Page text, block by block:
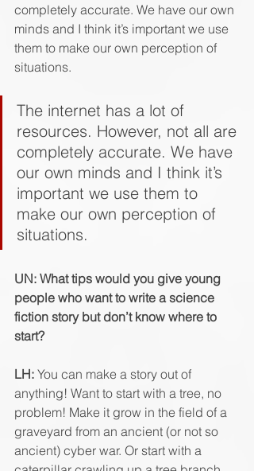
completely accurate. We have our own
minds and I think it’s important we use
them to make our own perception of
situations.
The internet has a lot of
resources. However, not all are
completely accurate. We have
our own minds and I think it’s
important we use them to
make our own perception of
situations.
UN: What tips would you give young
people who want to write a science
fiction story but don’t know where to
start?
LH: You can make a story out of
anything! Want to start with a tree, no
problem! Make it grow in the field of a
graveyard from an ancient (or not so
ancient) cyber war. Or start with a